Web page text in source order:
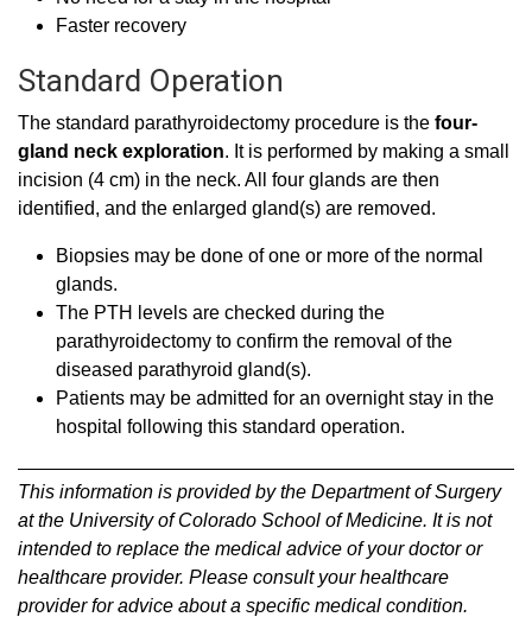
Faster recovery
Standard Operation
The standard parathyroidectomy procedure is the four-
gland neck exploration. It is performed by making a small
incision (4 cm) in the neck. All four glands are then
identified, and the enlarged gland(s) are removed.
Biopsies may be done of one or more of the normal
glands.
The PTH levels are checked during the
parathyroidectomy to confirm the removal of the
diseased parathyroid gland(s).
Patients may be admitted for an overnight stay in the
hospital following this standard operation.
This information is provided by the Department of Surgery
at the University of Colorado School of Medicine. It is not
intended to replace the medical advice of your doctor or
healthcare provider. Please consult your healthcare
provider for advice about a specific medical condition.